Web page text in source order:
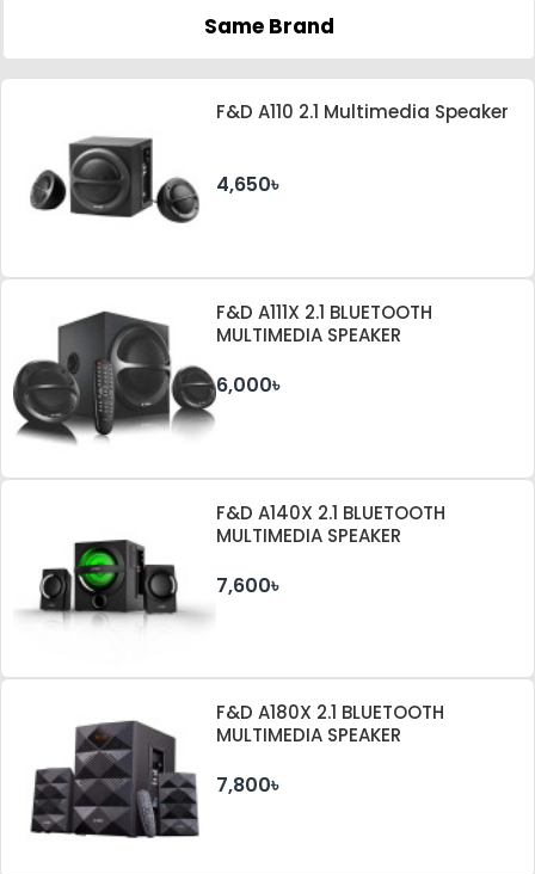
Same Brand
F&D A110 2.1 Multimedia Speaker
4,650৳
F&D A111X 2.1 BLUETOOTH
MULTIMEDIA SPEAKER
6,000৳
F&D A140X 2.1 BLUETOOTH
MULTIMEDIA SPEAKER
7,600৳
F&D A180X 2.1 BLUETOOTH
MULTIMEDIA SPEAKER
7,800৳